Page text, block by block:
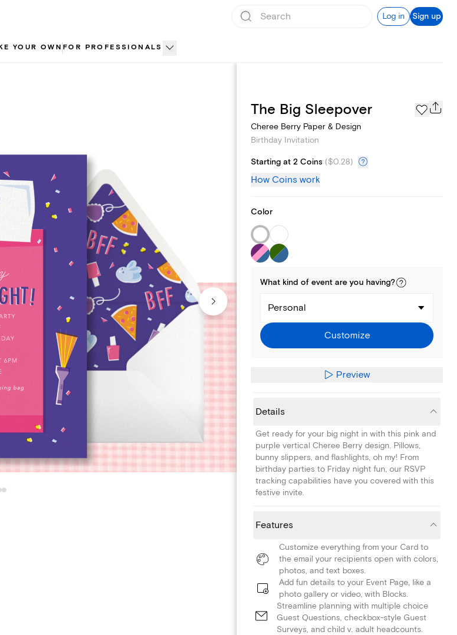
Log in Sign up
YOUR OWN FOR PROFESSIONALS
Text message invites
The Big Sleepover
Cheree Berry Paper & Design
Birthday Invitation
Starting at 2 Coins ($0.28)
How Coins work
Color
What kind of event are you having?
Personal
Customize
Preview
Details
Get ready for your big night in with this pink and
purple vertical Cheree Berry design. Pillows,
bunny slippers, and flashlights, oh my! From
birthday parties to Friday night fun, our RSVP
tracking capabilities have you covered with this
festive invite.
Features
Customize everything from your Card to
the email your recipients open with colors,
photos, and text boxes.
Add fun details to your Event Page, like a
photo gallery or video, with Blocks.
Streamline planning with multiple choice
Guest Questions, checkbox-style Guest
Surveys, and child v. adult headcounts.